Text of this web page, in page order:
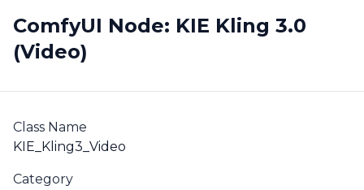
ComfyUI Node: KIE Kling 3.0
(Video)
Class Name
KIE_Kling3_Video
Category